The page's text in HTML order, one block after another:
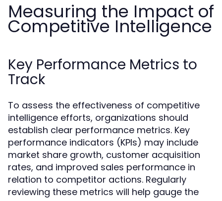
Measuring the Impact of
Competitive Intelligence
Key Performance Metrics to
Track
To assess the effectiveness of competitive
intelligence efforts, organizations should
establish clear performance metrics. Key
performance indicators (KPIs) may include
market share growth, customer acquisition
rates, and improved sales performance in
relation to competitor actions. Regularly
reviewing these metrics will help gauge the